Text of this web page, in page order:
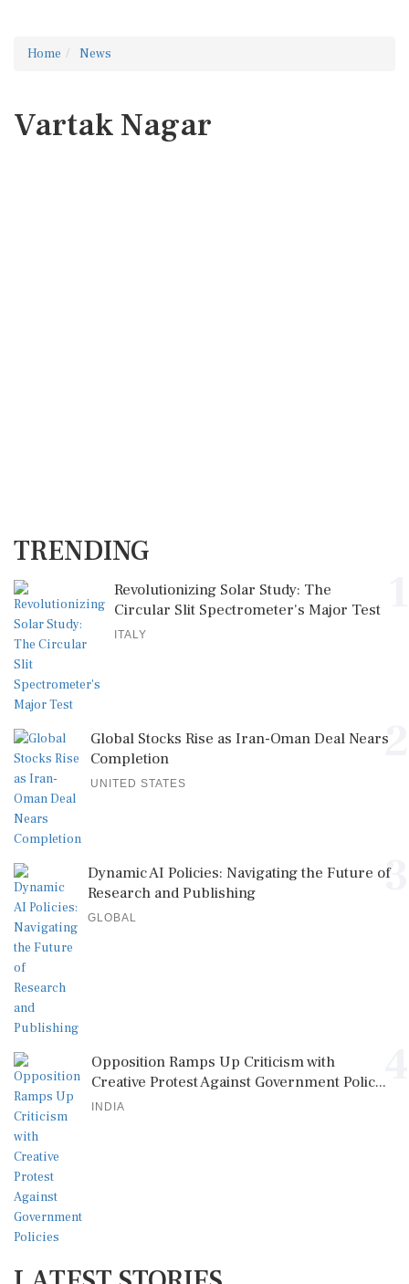
Home News
Vartak Nagar
TRENDING
Revolutionizing Solar Study: The
Circular Slit Spectrometer's Major Test
ITALY
2
Global Stocks Rise as Iran-Oman Deal Nears
Completion
UNITED STATES
3
Dynamic AI Policies: Navigating the Future of
Research and Publishing
GLOBAL
Opposition Ramps Up Criticism with
Creative Protest Against Government Polic...
INDIA